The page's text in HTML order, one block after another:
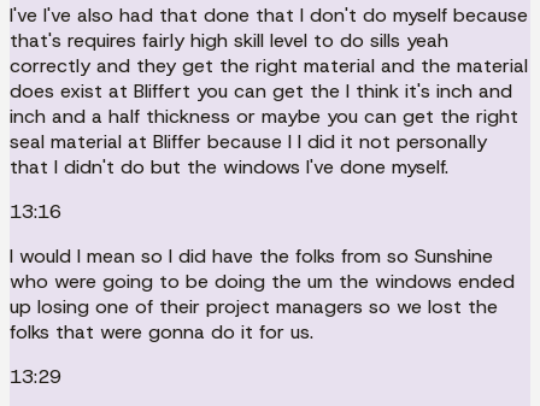
I've I've also had that done that I don't do myself because
that's requires fairly high skill level to do sills yeah
correctly and they get the right material and the material
does exist at Bliffert you can get the I think it's inch and
inch and a half thickness or maybe you can get the right
seal material at Bliffer because I I did it not personally
that I didn't do but the windows I've done myself.
13:16
I would I mean so I did have the folks from so Sunshine
who were going to be doing the um the windows ended
up losing one of their project managers so we lost the
folks that were gonna do it for us.
13:29